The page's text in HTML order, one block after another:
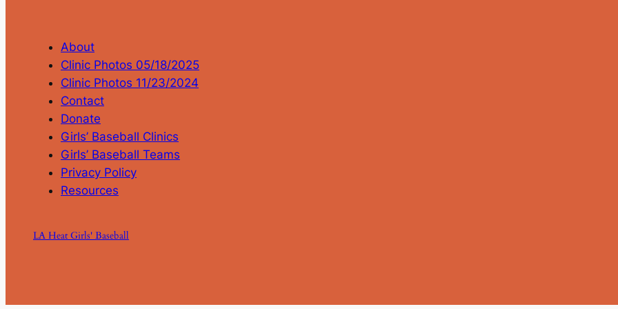
About
Clinic Photos 05/18/2025
Clinic Photos 11/23/2024
Contact
Donate
Girls’ Baseball Clinics
Girls’ Baseball Teams
Privacy Policy
Resources
LA Heat Girls' Baseball